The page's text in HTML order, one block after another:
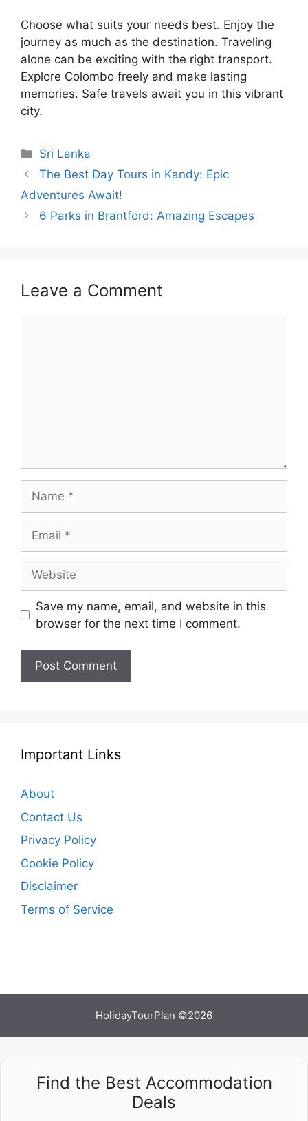
Choose what suits your needs best. Enjoy the
journey as much as the destination. Traveling
alone can be exciting with the right transport.
Explore Colombo freely and make lasting
memories. Safe travels await you in this vibrant
city.
Categories
Sri Lanka
The Best Day Tours in Kandy: Epic
Adventures Await!
6 Parks in Brantford: Amazing Escapes
Leave a Comment
Save my name, email, and website in this
browser for the next time I comment.
Important Links
About
Contact Us
Privacy Policy
Cookie Policy
Disclaimer
Terms of Service
HolidayTourPlan ©2026
Find the Best Accommodation
Deals